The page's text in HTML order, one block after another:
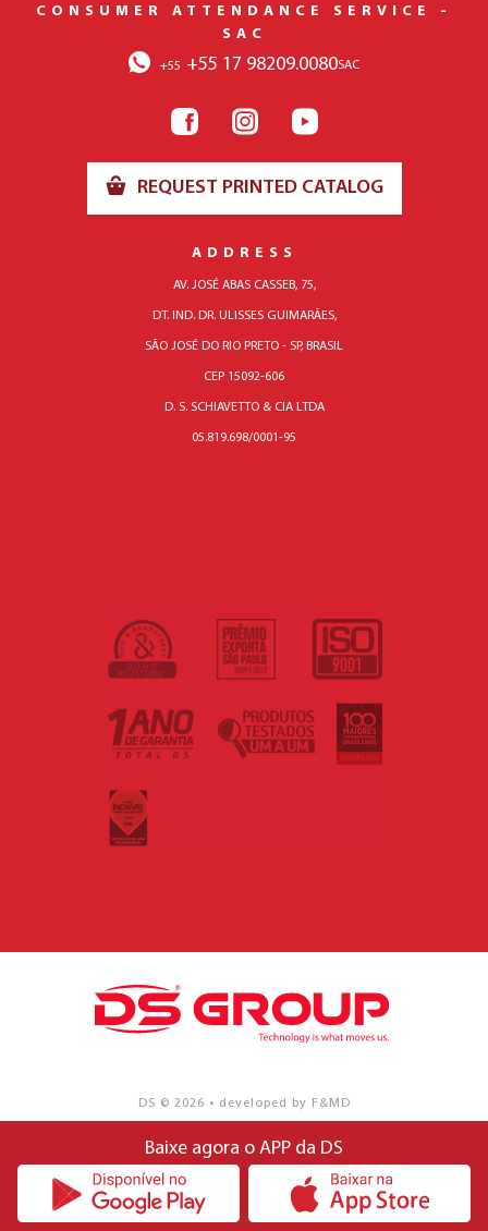
Baixe agora o APP da DS
CONSUMER ATTENDANCE SERVICE -
SAC
+55 +55 17 98209.0080SAC
REQUEST PRINTED CATALOG
ADDRESS
AV. JOSÉ ABAS CASSEB, 75,
DT. IND. DR. ULISSES GUIMARÃES,
SÃO JOSÉ DO RIO PRETO - SP, BRASIL
CEP 15092-606
D. S. SCHIAVETTO & CIA LTDA
05.819.698/0001-95
DS © 2026 • developed by F&MD